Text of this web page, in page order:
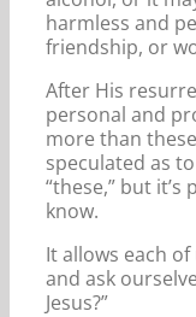
harmless and
friendship, or
After His
personal and
more than
speculated as
“these,” but
know.
It allows each
and ask
Jesus?”